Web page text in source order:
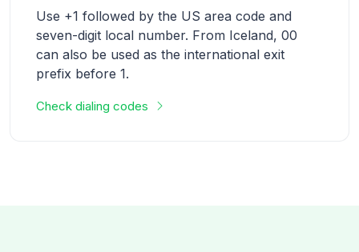
Use +1 followed by the US area code and
seven-digit local number. From Iceland, 00
can also be used as the international exit
prefix before 1.
Check dialing codes